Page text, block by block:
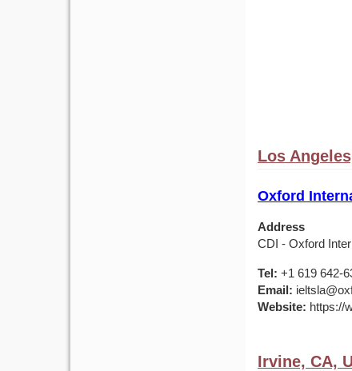
Los
Oxford
Address
CDI - Oxford
Tel: +1 619 642-
Email:
Website: https://
Irvine, CA,